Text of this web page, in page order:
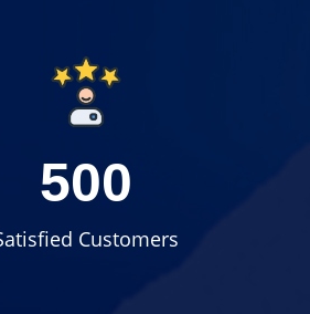
500
Customers